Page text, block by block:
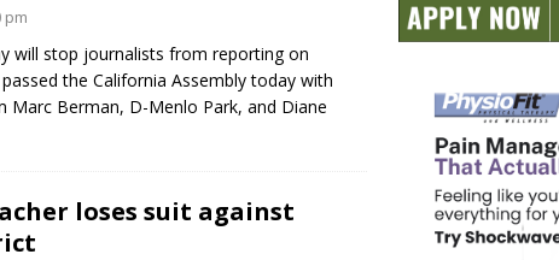
pm
will stop journalists from reporting on
the California Assembly today with
Marc Berman, D-Menlo Park, and Diane
loses suit against